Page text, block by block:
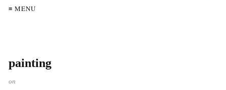
≡ MENU
painting
on